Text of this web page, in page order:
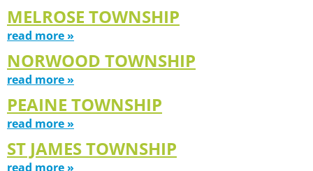
MELROSE TOWNSHIP
read more »
NORWOOD TOWNSHIP
read more »
PEAINE TOWNSHIP
read more »
ST JAMES TOWNSHIP
read more »